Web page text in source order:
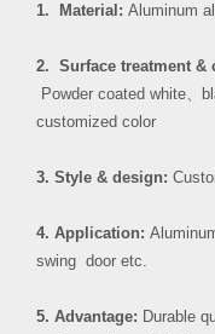
1. Material: Aluminum
2. Surface treatment &
Powder coated white
customized color
3. Style & design:
4. Application:
swing door etc.
5. Advantage: Durable